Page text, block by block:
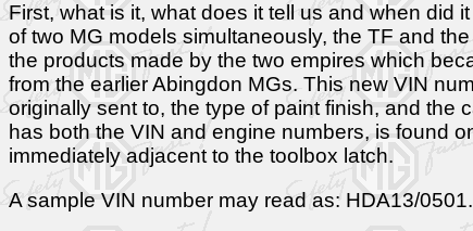
First, what is it, what does it tell us and when did
of two MG models simultaneously, the TF and
the products made by the two empires which
from the earlier Abingdon MGs. This new VIN
originally sent to, the type of paint finish, and the
has both the VIN and engine numbers, is found
immediately adjacent to the toolbox latch.
A sample VIN number may read as: HDA13/